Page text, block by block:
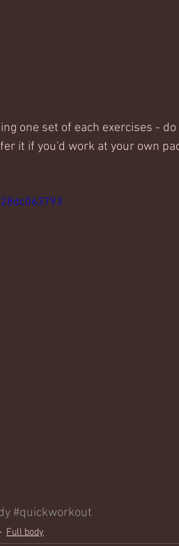
one set of each exercises -
it if you'd work at your own
#quickworkout
Full body